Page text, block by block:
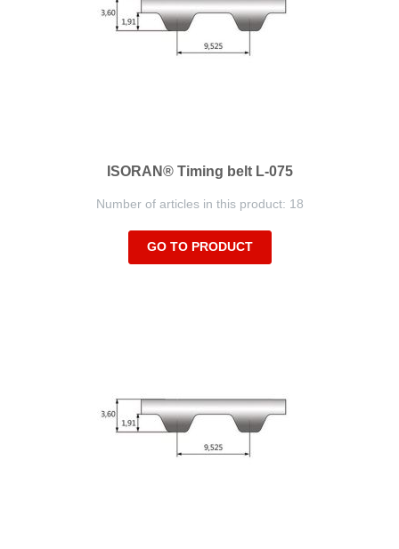
ISORAN® Timing belt L-075
Number of articles in this product: 18
GO TO PRODUCT